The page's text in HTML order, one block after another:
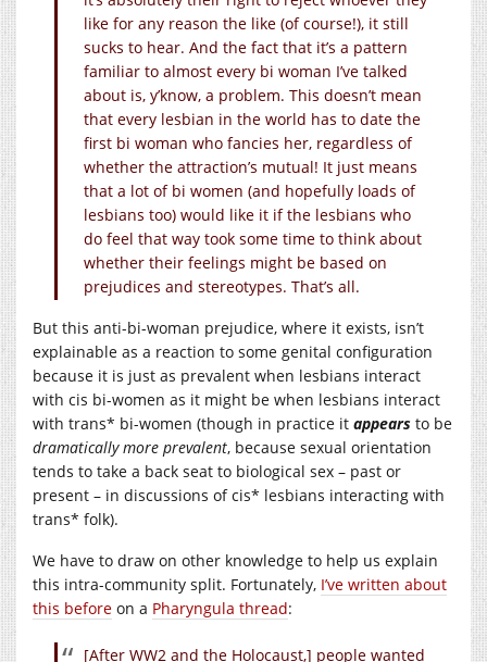
like for any reason the like (of course!), it still
sucks to hear. And the fact that it’s a pattern
familiar to almost every bi woman I’ve talked
about is, y’know, a problem. This doesn’t mean
that every lesbian in the world has to date the
first bi woman who fancies her, regardless of
whether the attraction’s mutual! It just means
that a lot of bi women (and hopefully loads of
lesbians too) would like it if the lesbians who
do feel that way took some time to think about
whether their feelings might be based on
prejudices and stereotypes. That’s all.
But this anti-bi-woman prejudice, where it exists, isn’t
explainable as a reaction to some genital configuration
because it is just as prevalent when lesbians interact
with cis bi-women as it might be when lesbians interact
with trans* bi-women (though in practice it appears to be
dramatically more prevalent, because sexual orientation
tends to take a back seat to biological sex – past or
present – in discussions of cis* lesbians interacting with
trans* folk).
We have to draw on other knowledge to help us explain
this intra-community split. Fortunately, I’ve written about
this before on a Pharyngula thread:
[After WW2 and the Holocaust,] people wanted